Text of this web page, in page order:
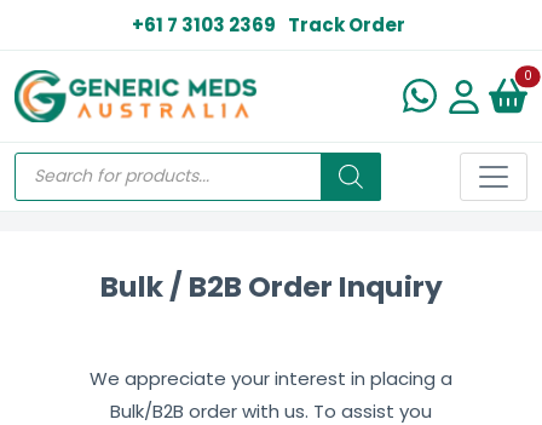
+61 7 3103 2369 Track Order
0
Bulk / B2B Order Inquiry
We appreciate your interest in placing a
Bulk/B2B order with us. To assist you